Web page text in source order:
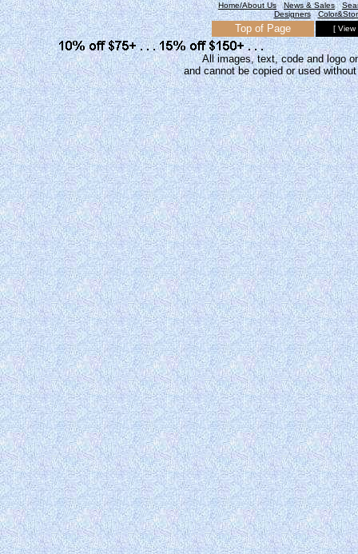
Home/About Us News & Sales
Designers
Top of Page [ View
All images, text, code and logo
and cannot be copied or used